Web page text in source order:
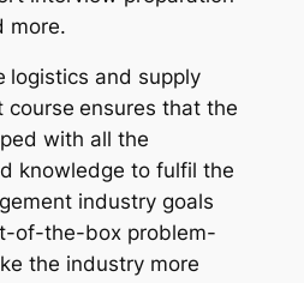
more.
logistics and supply
course ensures that the
with all the
knowledge to fulfil the
industry goals
of-the-box problem-
the industry more